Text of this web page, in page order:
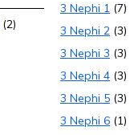
(2)
3 Nephi 1 (7)
3 Nephi 2 (3)
3 Nephi 3 (3)
3 Nephi 4 (3)
3 Nephi 5 (3)
3 Nephi 6 (1)